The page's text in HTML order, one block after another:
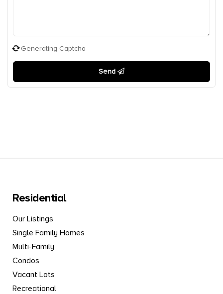
Generating Captcha
Send
Residential
Our Listings
Single Family Homes
Multi-Family
Condos
Vacant Lots
Recreational